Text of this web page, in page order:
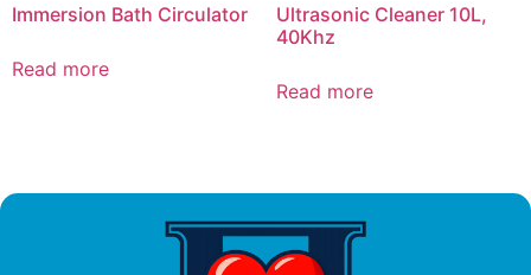
Immersion Bath Circulator
Read more
Ultrasonic Cleaner 10L,
40Khz
Read more